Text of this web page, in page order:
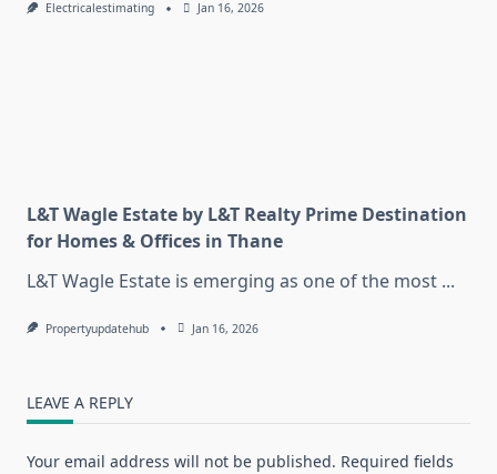
Electricalestimating Jan 16, 2026
L&T Wagle Estate by L&T Realty Prime Destination
for Homes & Offices in Thane
L&T Wagle Estate is emerging as one of the most ...
Propertyupdatehub Jan 16, 2026
LEAVE A REPLY
Your email address will not be published. Required fields